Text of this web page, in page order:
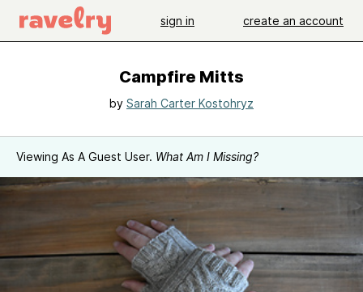
sign in create an account
Campfire Mitts
by Sarah Carter Kostohryz
Viewing As A Guest User. What Am I Missing?